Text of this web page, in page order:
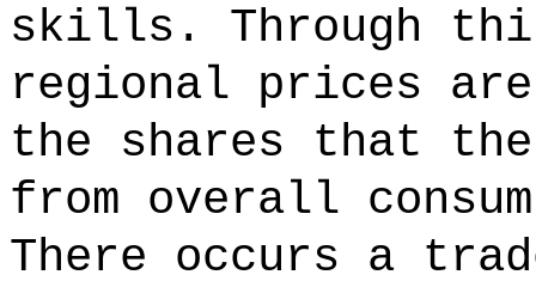
skills. Through
regional prices
the shares that
from overall
There occurs a